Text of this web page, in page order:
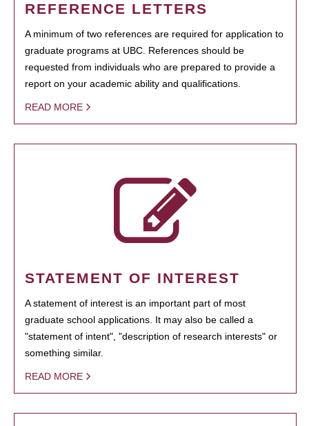
REFERENCE LETTERS
A minimum of two references are required for application to
graduate programs at UBC. References should be
requested from individuals who are prepared to provide a
report on your academic ability and qualifications.
READ MORE
STATEMENT OF INTEREST
A statement of interest is an important part of most
graduate school applications. It may also be called a
"statement of intent", "description of research interests" or
something similar.
READ MORE